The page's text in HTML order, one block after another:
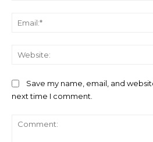
Save my name, email, and
next time I comment.